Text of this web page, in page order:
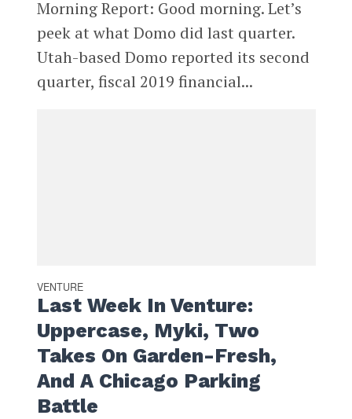
Morning Report: Good morning. Let’s
peek at what Domo did last quarter.
Utah-based Domo reported its second
quarter, fiscal 2019 financial...
VENTURE
Last Week In Venture:
Uppercase, Myki, Two
Takes On Garden-Fresh,
And A Chicago Parking
Battle